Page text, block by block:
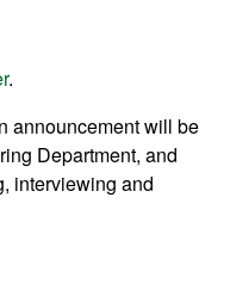
.
announcement will be
Department, and
interviewing and